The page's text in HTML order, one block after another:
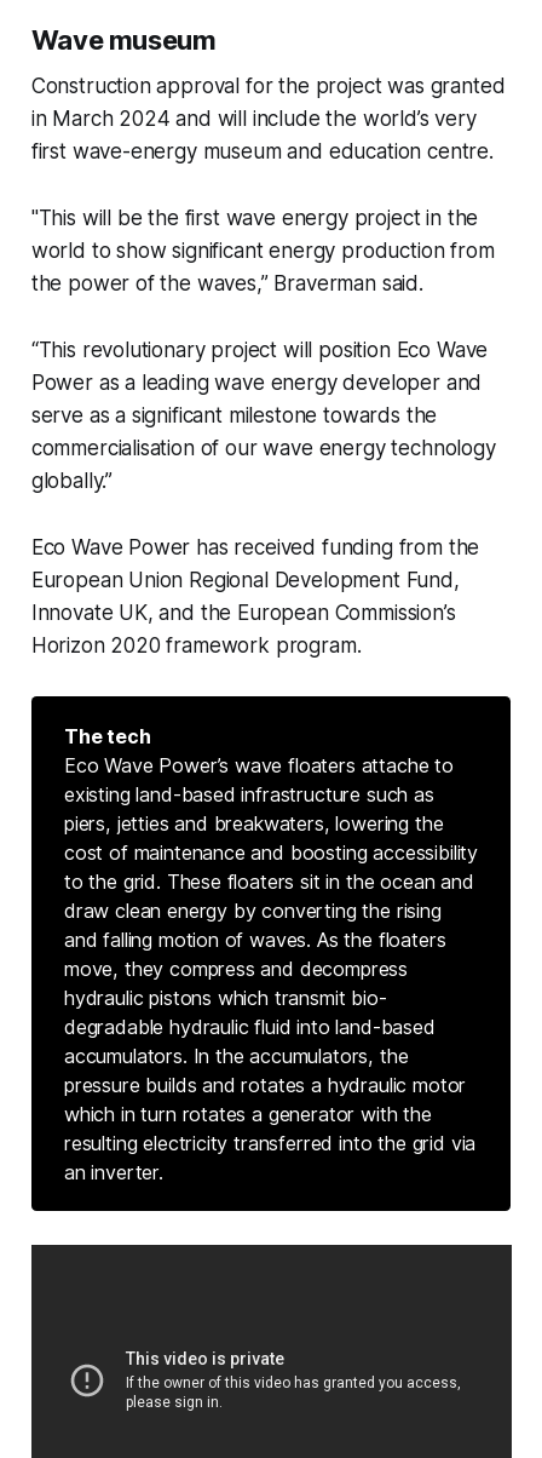
Wave museum
Construction approval for the project was granted
in March 2024 and will include the world’s very
first wave-energy museum and education centre.
"This will be the first wave energy project in the
world to show significant energy production from
the power of the waves,” Braverman said.
“This revolutionary project will position Eco Wave
Power as a leading wave energy developer and
serve as a significant milestone towards the
commercialisation of our wave energy technology
globally.”
Eco Wave Power has received funding from the
European Union Regional Development Fund,
Innovate UK, and the European Commission’s
Horizon 2020 framework program.
The tech
Eco Wave Power’s wave floaters attache to
existing land-based infrastructure such as
piers, jetties and breakwaters, lowering the
cost of maintenance and boosting accessibility
to the grid. These floaters sit in the ocean and
draw clean energy by converting the rising
and falling motion of waves. As the floaters
move, they compress and decompress
hydraulic pistons which transmit bio-
degradable hydraulic fluid into land-based
accumulators. In the accumulators, the
pressure builds and rotates a hydraulic motor
which in turn rotates a generator with the
resulting electricity transferred into the grid via
an inverter.